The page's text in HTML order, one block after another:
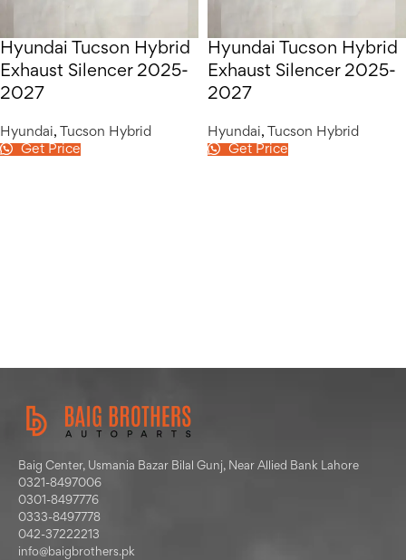
Hyundai Tucson Hybrid
Exhaust Silencer 2025-
2027
Hyundai,
Tucson Hybrid
Get Price
Hyundai Tucson Hybrid
Exhaust Silencer 2025-
2027
Hyundai,
Tucson Hybrid
Get Price
Baig Center, Usmania Bazar Bilal Gunj, Near Allied Bank Lahore
0321-8497006
0301-8497776
0333-8497778
042-37222213
info@baigbrothers.pk